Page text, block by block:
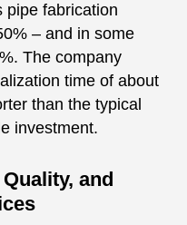
pipe fabrication
– and in some
The company
time of about
than the typical
investment.
and